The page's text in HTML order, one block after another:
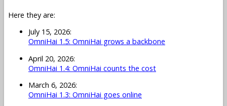
Here they are:
July 15, 2026:
OmniHai 1.5: OmniHai grows a backbone
April 20, 2026:
OmniHai 1.4: OmniHai counts the cost
March 6, 2026:
OmniHai 1.3: OmniHai goes online